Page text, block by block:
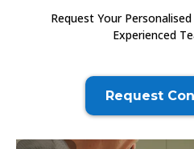
Request Your
Experienced
Request